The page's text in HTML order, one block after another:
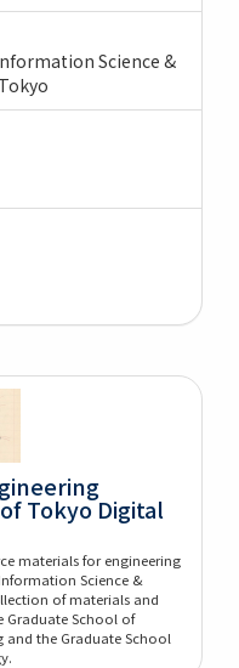
Science &
Tokyo Digital
materials for engineering
Science &
of materials and
Graduate School of
and the Graduate School